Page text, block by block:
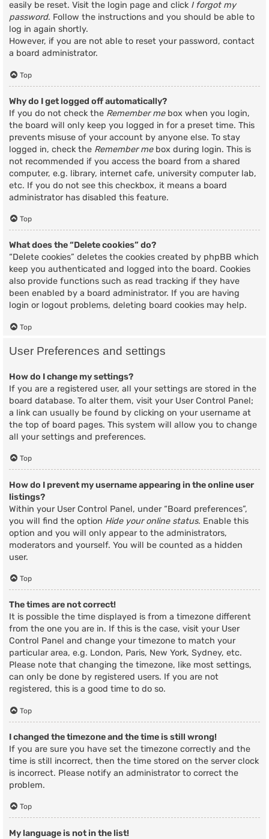
easily be reset. Visit the login page and click I forgot my
password. Follow the instructions and you should be able to
log in again shortly.
However, if you are not able to reset your password, contact
a board administrator.
Top
Why do I get logged off automatically?
If you do not check the Remember mebox when you login,
the board will only keep you logged in for a preset time. This
prevents misuse of your account by anyone else. To stay
logged in, check the Remember mebox during login. This is
not recommended if you access the board from a shared
computer, e.g. library, internet cafe, university computer lab,
etc. If you do not see this checkbox, it means a board
administrator has disabled this feature.
Top
What does the “Delete cookies” do?
“Delete cookies” deletes the cookies created by phpBB which
keep you authenticated and logged into the board. Cookies
also provide functions such as read tracking if they have
been enabled by a board administrator. If you are having
login or logout problems, deleting board cookies may help.
Top
User Preferences and settings
How do I change my settings?
If you are a registered user, all your settings are stored in the
board database. To alter them, visit your User Control Panel;
a link can usually be found by clicking on your username at
the top of board pages. This system will allow you to change
all your settings and preferences.
Top
How do I prevent my username appearing in the online user
listings?
Within your User Control Panel, under “Board preferences”,
you will find the option Hide your online status. Enable this
option and you will only appear to the administrators,
moderators and yourself. You will be counted as a hidden
user.
Top
The times are not correct!
It is possible the time displayed is from a timezone different
from the one you are in. If this is the case, visit your User
Control Panel and change your timezone to match your
particular area, e.g. London, Paris, New York, Sydney, etc.
Please note that changing the timezone, like most settings,
can only be done by registered users. If you are not
registered, this is a good time to do so.
Top
I changed the timezone and the time is still wrong!
If you are sure you have set the timezone correctly and the
time is still incorrect, then the time stored on the server clock
is incorrect. Please notify an administrator to correct the
problem.
Top
My language is not in the list!